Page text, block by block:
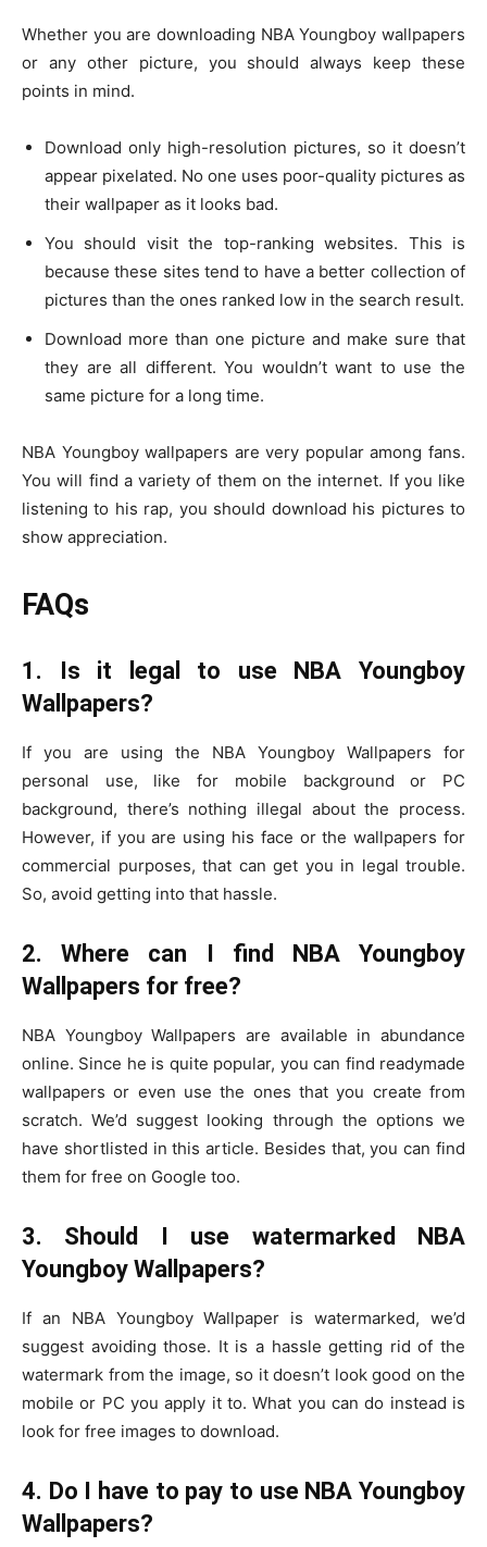
Whether you are downloading NBA Youngboy wallpapers
or any other picture, you should always keep these
points in mind.
Download only high-resolution pictures, so it doesn’t
appear pixelated. No one uses poor-quality pictures as
their wallpaper as it looks bad.
You should visit the top-ranking websites. This is
because these sites tend to have a better collection of
pictures than the ones ranked low in the search result.
Download more than one picture and make sure that
they are all different. You wouldn’t want to use the
same picture for a long time.
NBA Youngboy wallpapers are very popular among fans.
You will find a variety of them on the internet. If you like
listening to his rap, you should download his pictures to
show appreciation.
FAQs
1. Is it legal to use NBA Youngboy
Wallpapers?
If you are using the NBA Youngboy Wallpapers for
personal use, like for mobile background or PC
background, there’s nothing illegal about the process.
However, if you are using his face or the wallpapers for
commercial purposes, that can get you in legal trouble.
So, avoid getting into that hassle.
2. Where can I find NBA Youngboy
Wallpapers for free?
NBA Youngboy Wallpapers are available in abundance
online. Since he is quite popular, you can find readymade
wallpapers or even use the ones that you create from
scratch. We’d suggest looking through the options we
have shortlisted in this article. Besides that, you can find
them for free on Google too.
3. Should I use watermarked NBA
Youngboy Wallpapers?
If an NBA Youngboy Wallpaper is watermarked, we’d
suggest avoiding those. It is a hassle getting rid of the
watermark from the image, so it doesn’t look good on the
mobile or PC you apply it to. What you can do instead is
look for free images to download.
4. Do I have to pay to use NBA Youngboy
Wallpapers?